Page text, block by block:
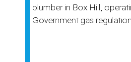
plumber in Box Hill,
Government gas